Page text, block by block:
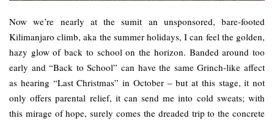
Now we’re nearly at the sumit an unsponsored, bare-footed
Kilimanjaro climb, aka the summer holidays, I can feel the golden,
hazy glow of back to school on the horizon. Banded around too
early and “Back to School” can have the same Grinch-like affect
as hearing “Last Christmas” in October – but at this stage, it not
only offers parental relief, it can send me into cold sweats; with
this mirage of hope, surely comes the dreaded trip to the concrete